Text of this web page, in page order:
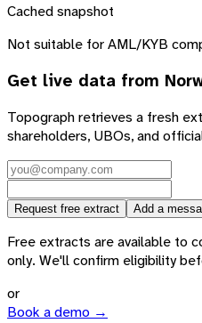
Cached snapshot
Not suitable for AML/KYB
Get live data from
Topograph retrieves a fresh
shareholders, UBOs, and
Request free extract Add a
Free extracts are available to
only. We'll confirm eligibility
or
Book a demo →